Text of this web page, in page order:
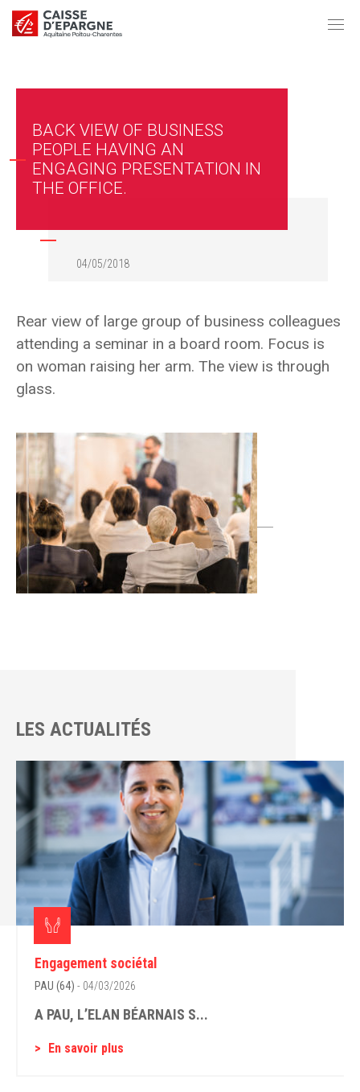
BACK VIEW OF BUSINESS
PEOPLE HAVING AN
ENGAGING PRESENTATION IN
THE OFFICE.
04/05/2018
Rear view of large group of business colleagues
attending a seminar in a board room. Focus is
on woman raising her arm. The view is through
glass.
LES ACTUALITÉS
Engagement sociétal
PAU (64) - 04/03/2026
A PAU, L’ELAN BÉARNAIS S...
En savoir plus